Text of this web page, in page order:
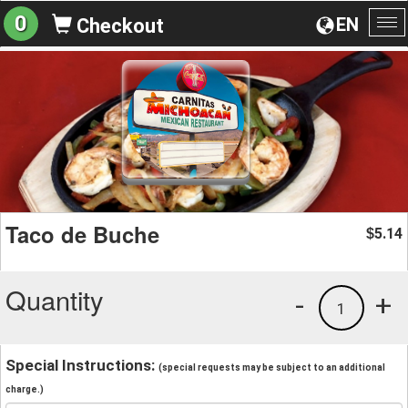
EN
0 Checkout
Taco de Buche $5.14
Quantity +
1
-
Special Instructions: (special requests may be subject to an additional
charge.)